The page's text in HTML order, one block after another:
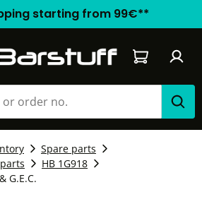
starting from 99€**
Shopping
Spare parts
HB 1G918
G.E.C.